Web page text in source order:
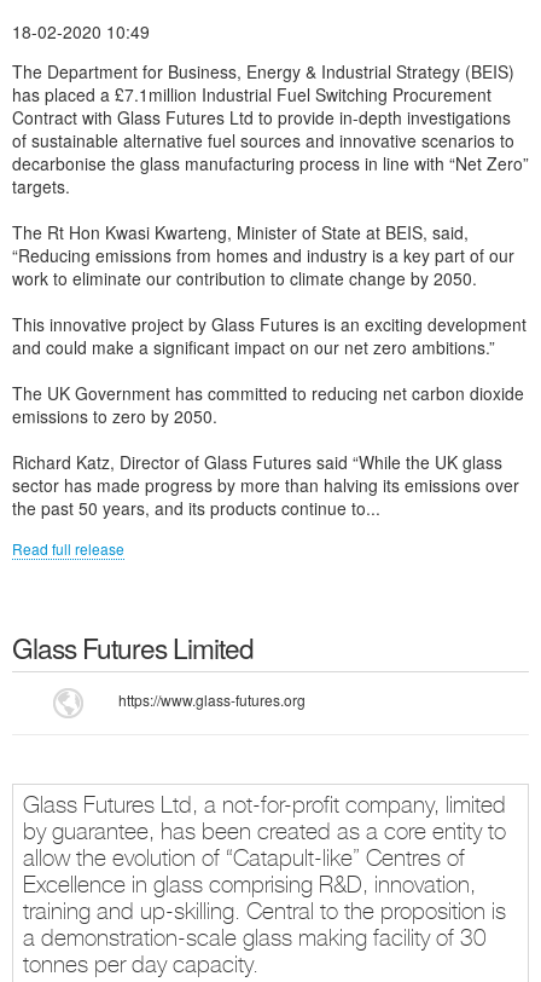
18-02-2020 10:49
The Department for Business, Energy & Industrial Strategy (BEIS)
has placed a £7.1million Industrial Fuel Switching Procurement
Contract with Glass Futures Ltd to provide in-depth investigations
of sustainable alternative fuel sources and innovative scenarios to
decarbonise the glass manufacturing process in line with “Net Zero”
targets.
The Rt Hon Kwasi Kwarteng, Minister of State at BEIS, said,
“Reducing emissions from homes and industry is a key part of our
work to eliminate our contribution to climate change by 2050.
This innovative project by Glass Futures is an exciting development
and could make a significant impact on our net zero ambitions.”
The UK Government has committed to reducing net carbon dioxide
emissions to zero by 2050.
Richard Katz, Director of Glass Futures said “While the UK glass
sector has made progress by more than halving its emissions over
the past 50 years, and its products continue to...
Read full release
Glass Futures Limited
https://www.glass-futures.org
Glass Futures Ltd, a not-for-profit company, limited
by guarantee, has been created as a core entity to
allow the evolution of “Catapult-like” Centres of
Excellence in glass comprising R&D, innovation,
training and up-skilling. Central to the proposition is
a demonstration-scale glass making facility of 30
tonnes per day capacity.